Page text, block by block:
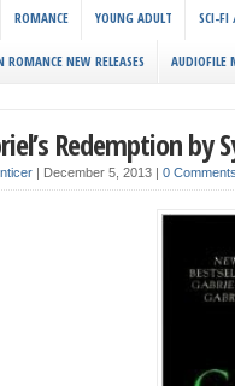
ROMANCE YOUNG ADULT SCI-FI
ROMANCE NEW RELEASES AUDIOFILE
Redemption by
December 5, 2013 0 Comments